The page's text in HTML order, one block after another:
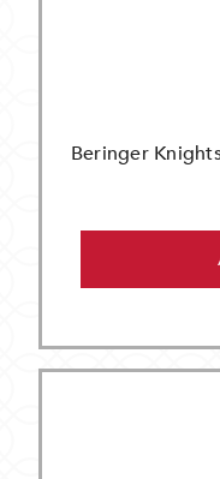
Beringer